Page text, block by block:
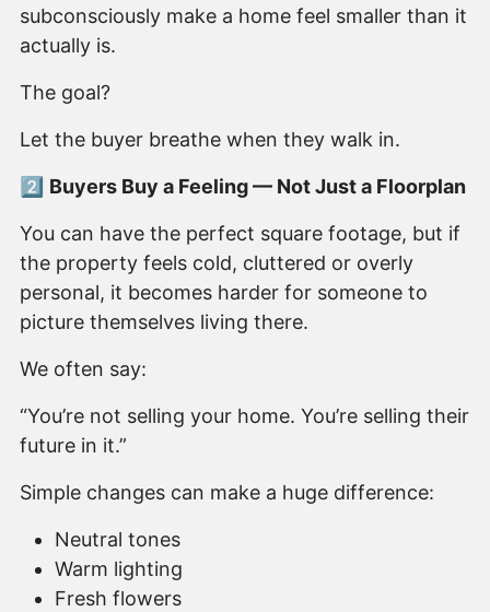
subconsciously make a home feel smaller than it
actually is.
The goal?
Let the buyer breathe when they walk in.
2️⃣ Buyers Buy a Feeling — Not Just a Floorplan
You can have the perfect square footage, but if
the property feels cold, cluttered or overly
personal, it becomes harder for someone to
picture themselves living there.
We often say:
“You’re not selling your home. You’re selling their
future in it.”
Simple changes can make a huge difference:
Neutral tones
Warm lighting
Fresh flowers